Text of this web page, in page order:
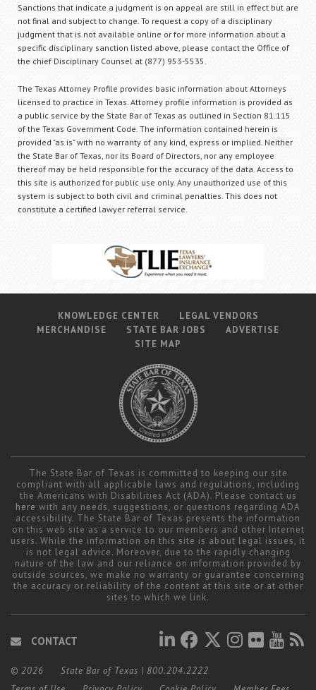
Sanctions that indicate a judgment is on appeal are still in effect but are
not final and subject to change. To request a copy of a disciplinary
judgment that is not available online or for more information about a
specific disciplinary sanction listed above, please contact the Office of
the chief Disciplinary Counsel at (877) 953-5535.
The Texas Attorney Profile provides basic information about Attorneys
licensed to practice in Texas. Attorney profile information is provided as
a public service by the State Bar of Texas as outlined in Section 81.115
of the Texas Government Code. The information contained herein is
provided "as is" with no warranty of any kind, express or implied. Neither
the State Bar of Texas, nor its Board of Directors, nor any employee
thereof may be held responsible for the accuracy of the data. Access to
this site is authorized for public use only. Any unauthorized use of this
system is subject to both civil and criminal penalties. This does not
constitute a certified lawyer referral service.
KNOWLEDGE CENTER
LEGAL VENDORS
MERCHANDISE
STATE BAR JOBS
ADVERTISE
SITE MAP
The State Bar of Texas is committed to keeping our site
compliant with all applicable laws and regulations, including
the Americans with Disabilities Act (ADA). Please contact us
here with any needs, suggestions, or questions regarding ADA
accessibility. The State Bar of Texas presents the information
on this web site as a service to our members and other Internet
users. While the information on this site is about legal issues, it
is not legal advice. Moreover, due to the rapidly changing
nature of the law and our reliance on information provided by
outside sources, we make no warranty or guarantee concerning
the accuracy or reliability of the content at this site or at other
sites to which we link.
CONTACT
© 2026 State Bar of Texas | 800.204.2222